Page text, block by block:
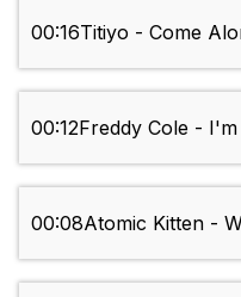
00:16Titiyo - Come
00:12Freddy Cole -
00:08Atomic Kitten -